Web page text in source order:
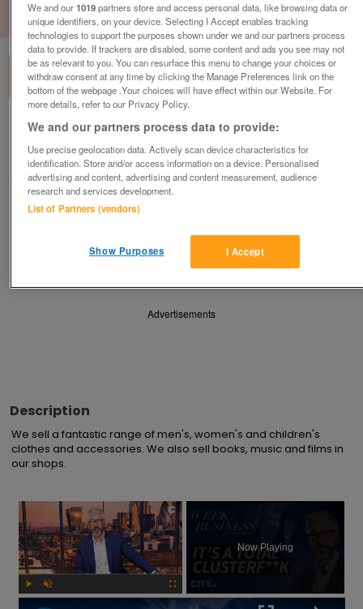
of
British Heart Foundation, Ilkeston
Ilkeston
British Heart Foundation
Contact seller
Save Share
Advertisements
Description
We sell a fantastic range of men's, women's and children's
clothes and accessories. We also sell books, music and films in
our shops.
×
Now Playing
We and our1019partners store and access personal data, like browsing data or
unique identifiers, on your device. Selecting I Accept enables tracking
technologies to support the purposes shown under we and our partners process
data to provide. If trackers are disabled, some content and ads you see may not
be as relevant to you. You can resurface this menu to change your choices or
withdraw consent at any time by clicking the Manage Preferences link on the
bottom of the webpage .Your choices will have effect within our Website. For
more details, refer to our Privacy Policy.
We and our partners process data to provide:
Use precise geolocation data. Actively scan device characteristics for
identification. Store and/or access information on a device. Personalised
advertising and content, advertising and content measurement, audience
research and services development.
List of Partners (vendors)
I Accept
Show Purposes